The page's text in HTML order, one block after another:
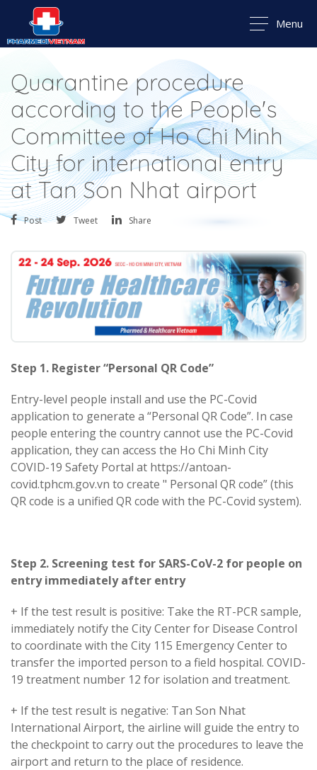
Menu
Quarantine procedure
according to the People's
Committee of Ho Chi Minh
City for international entry
at Tan Son Nhat airport
Post Tweet Share
Step 1. Register “Personal QR Code”
Entry-level people install and use the PC-Covid
application to generate a “Personal QR Code”. In case
people entering the country cannot use the PC-Covid
application, they can access the Ho Chi Minh City
COVID-19 Safety Portal at https://antoan-
covid.tphcm.gov.vn to create " Personal QR code” (this
QR code is a unified QR code with the PC-Covid system).
Step 2. Screening test for SARS-CoV-2 for people on
entry immediately after entry
+ If the test result is positive: Take the RT-PCR sample,
immediately notify the City Center for Disease Control
to coordinate with the City 115 Emergency Center to
transfer the imported person to a field hospital. COVID-
19 treatment number 12 for isolation and treatment.
+ If the test result is negative: Tan Son Nhat
International Airport, the airline will guide the entry to
the checkpoint to carry out the procedures to leave the
airport and return to the place of residence.